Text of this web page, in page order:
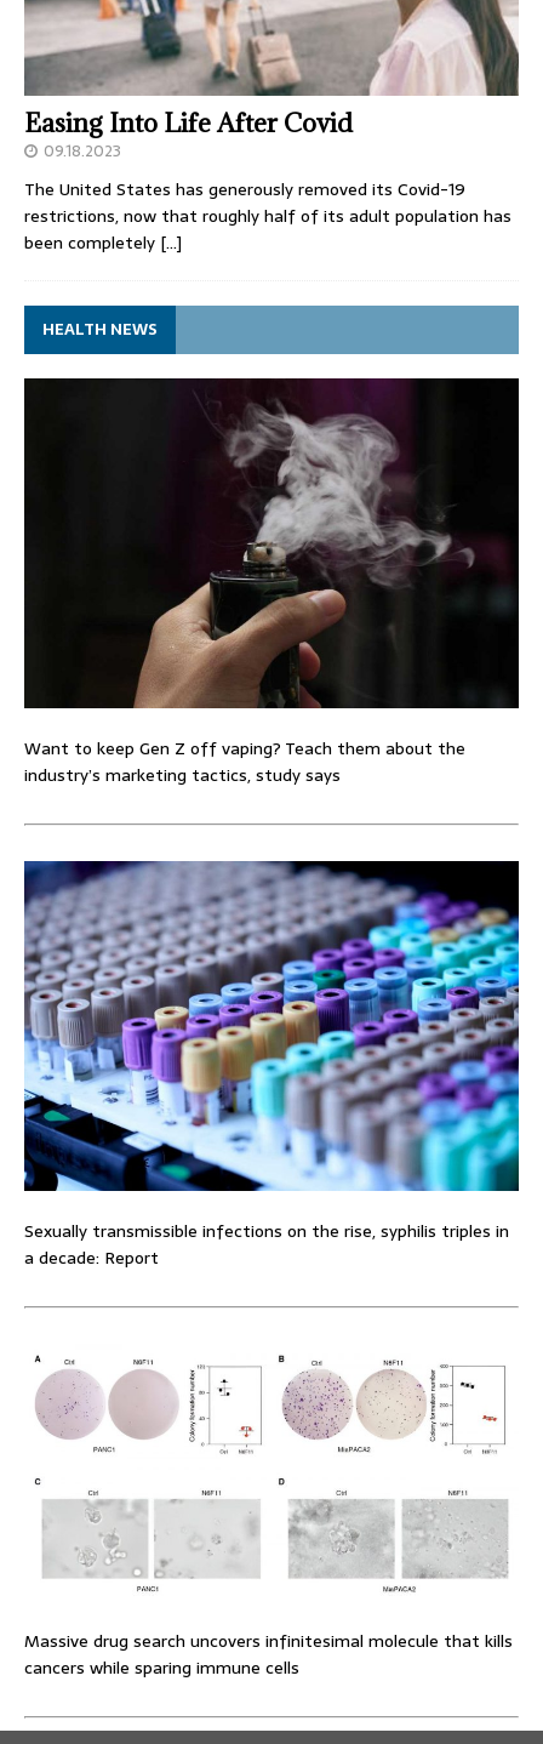
Easing Into Life After Covid
09.18.2023
The United States has generously removed its Covid-19
restrictions, now that roughly half of its adult population has
been completely […]
HEALTH NEWS
Want to keep Gen Z off vaping? Teach them about the
industry’s marketing tactics, study says
Sexually transmissible infections on the rise, syphilis triples in
a decade: Report
Massive drug search uncovers infinitesimal molecule that kills
cancers while sparing immune cells